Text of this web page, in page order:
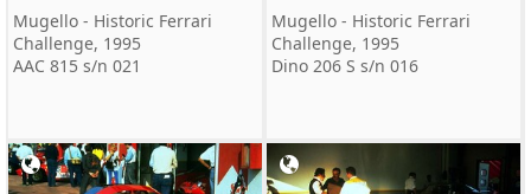
Mugello - Historic Ferrari
Challenge, 1995
AAC 815 s/n 021
Mugello - Historic Ferrari
Challenge, 1995
Dino 206 S s/n 016